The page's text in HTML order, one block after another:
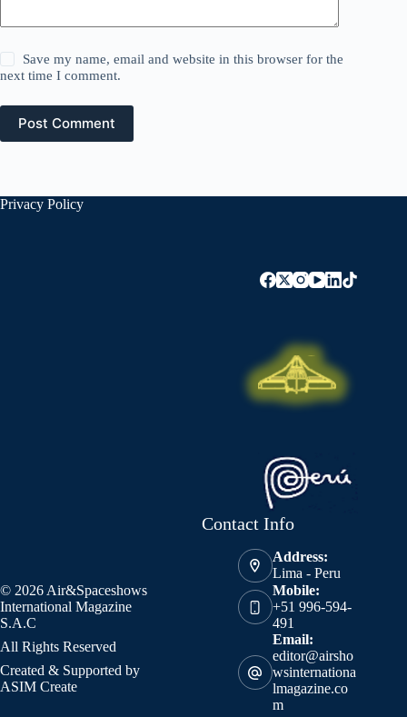
Save my name, email and website in this browser for the
next time I comment.
Post Comment
Privacy Policy
© 2026 Air&Spaceshows
International Magazine
S.A.C
All Rights Reserved
Created & Supported by
ASIM Create
Contact Info
Address:
Lima - Peru
Mobile:
+51 996-594-
491
Email:
editor@airsho
wsinternationa
lmagazine.co
m